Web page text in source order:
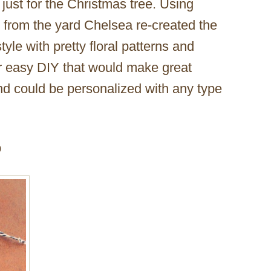
for the Christmas tree. Using
the yard Chelsea re-created the
with pretty floral patterns and
DIY that would make great
could be personalized with any type